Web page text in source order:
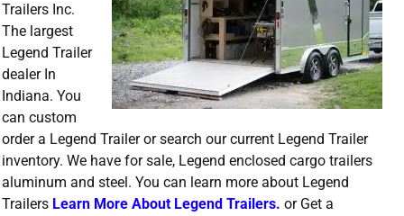
Trailers Inc.
The largest
Legend Trailer
dealer In
Indiana. You
can custom
order a Legend Trailer or search our current Legend Trailer
inventory. We have for sale, Legend enclosed cargo trailers
aluminum and steel. You can learn more about Legend
Trailers Learn More About Legend Trailers. or Get a